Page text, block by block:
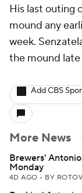
His last outing
mound any
week.
the mound late
Add CBS
More News
Brewers'
Monday
4D AGO • BY